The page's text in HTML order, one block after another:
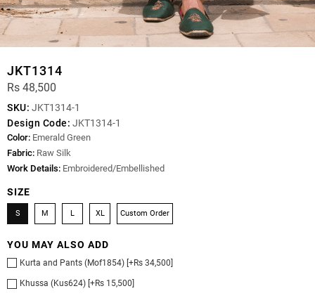
JKT1314
Rs 48,500
SKU: JKT1314-1
Design Code: JKT1314-1
Color: Emerald Green
Fabric: Raw Silk
Work Details: Embroidered/Embellished
SIZE
S M L XL Custom Order
YOU MAY ALSO ADD
Kurta and Pants (Mof1854) [+Rs 34,500]
Khussa (Kus624) [+Rs 15,500]